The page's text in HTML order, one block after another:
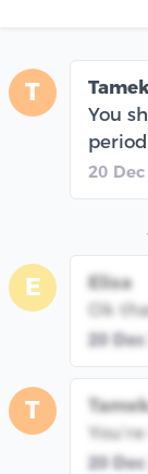
T
You
20
E
Elisa
Ok
20
T
20